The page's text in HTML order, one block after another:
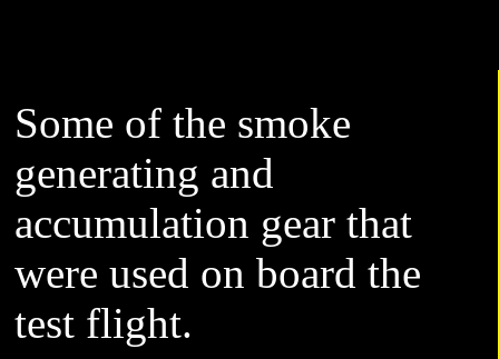
Some of the smoke
generating and
accumulation gear that
were used on board the
test flight.